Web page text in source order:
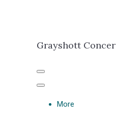
Grayshott
More